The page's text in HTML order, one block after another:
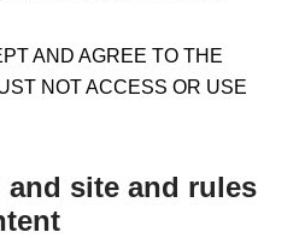
AND AGREE TO THE
NOT ACCESS OR USE
and site and rules